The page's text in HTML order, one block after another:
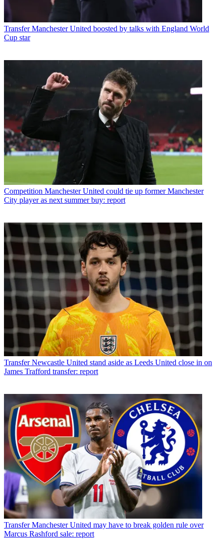
Transfer Manchester United boosted by talks with England World
Cup star
Competition Manchester United could tie up former Manchester
City player as next summer buy: report
Transfer Newcastle United stand aside as Leeds United close in on
James Trafford transfer: report
Transfer Manchester United may have to break golden rule over
Marcus Rashford sale: report